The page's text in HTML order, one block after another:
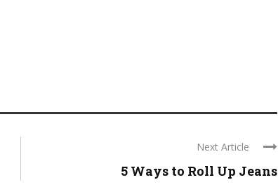
Next Article
5 Ways to Roll Up Jeans